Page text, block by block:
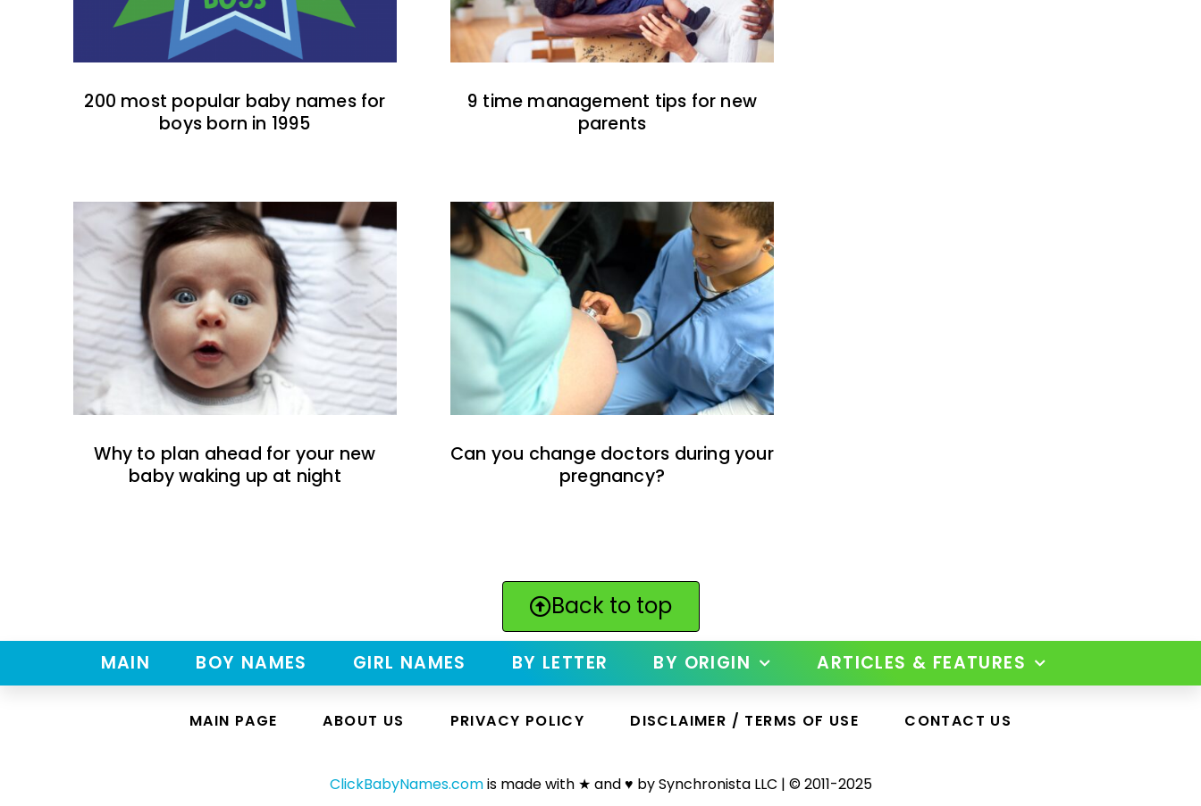
200 most popular baby names for
boys born in 1995
9 time management tips for new
parents
Why to plan ahead for your new
baby waking up at night
Can you change doctors during your
pregnancy?
Back to top
MAIN BOY NAMES GIRL NAMES BY LETTER BY ORIGIN ARTICLES & FEATURES
MAIN PAGE ABOUT US PRIVACY POLICY DISCLAIMER / TERMS OF USE CONTACT US
ClickBabyNames.comis made with ★ and ♥ by Synchronista LLC | © 2011-2025